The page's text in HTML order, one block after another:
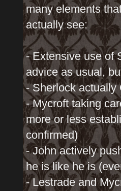
many elements
actually see:
- Extensive use of
advice as usual,
- Sherlock actually
- Mycroft taking
more or less
confirmed)
- John actively
he is like he is
- Lestrade and